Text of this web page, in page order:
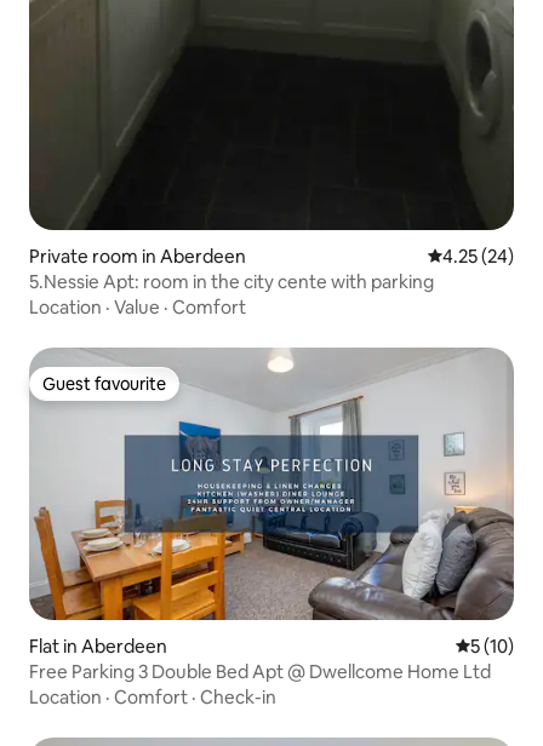
Private room in Aberdeen 4.25 out of 5
4.25 (24)
5.Nessie Apt: room in the city cente with parking
Location · Value · Comfort
Guest favourite
Guest favourite
Flat in Aberdeen 5 out of 5
5 (10)
Free Parking 3 Double Bed Apt @ Dwellcome Home Ltd
Location · Comfort · Check-in